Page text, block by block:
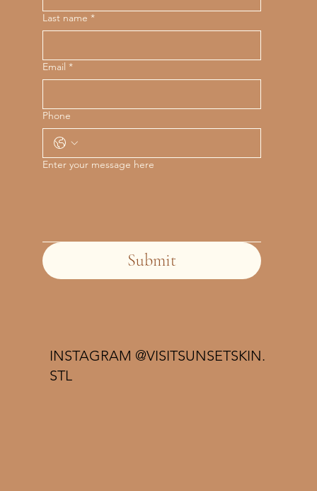
INSTAGRAM @VISITSUNSETSKIN.
STL
Last name *
Email *
Phone
Enter your message here
Submit